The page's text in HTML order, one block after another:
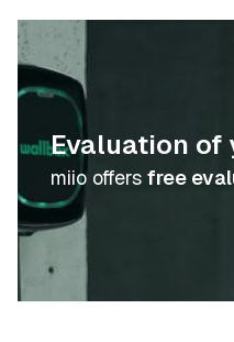
Evaluation
miio offers free